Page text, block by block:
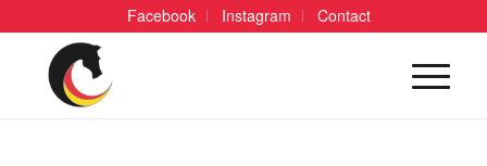
Facebook Instagram Contact